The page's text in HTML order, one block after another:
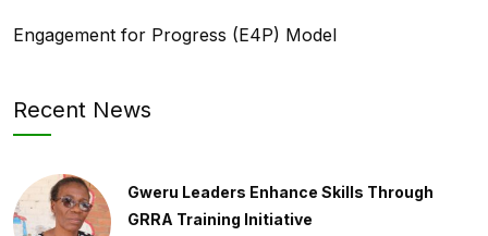
Engagement for Progress (E4P) Model
Recent News
Gweru Leaders Enhance Skills Through
GRRA Training Initiative